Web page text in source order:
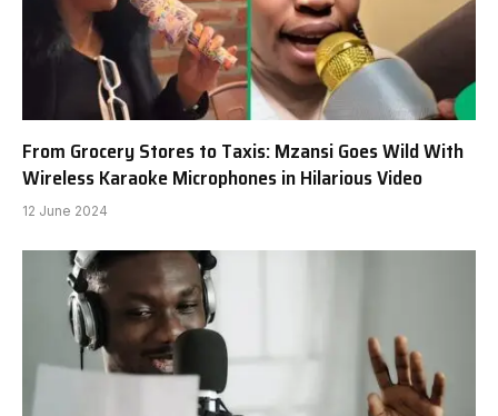
From Grocery Stores to Taxis: Mzansi Goes Wild With
Wireless Karaoke Microphones in Hilarious Video
12 June 2024